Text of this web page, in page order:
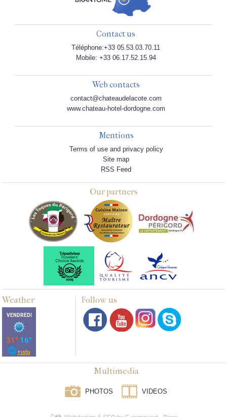
Contact us
Téléphone:+33 05.53.03.70.11
Mobile: +33 06.17.52.15.94
Web contacts
contact@chateaudelacote.com
www.chateau-hotel-dordogne.com
Mentions
Terms of use and privacy policy
Site map
RSS Feed
Our partners
Weather Follow us
Multimedia
PHOTOS VIDEOS